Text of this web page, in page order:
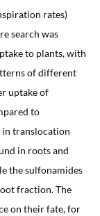
rates)
search was
to plants, with
of different
uptake of
to
in translocation
in roots and
the sulfonamides
fraction. The
on their fate, for